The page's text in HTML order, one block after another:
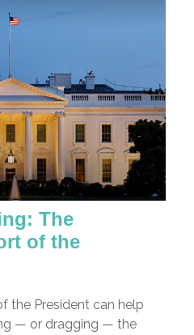
The
of the
the President can help
— or dragging — the